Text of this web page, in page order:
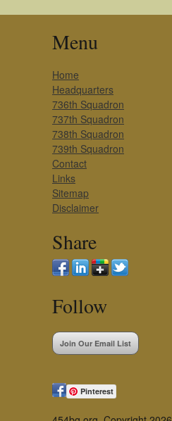
Menu
Home
Headquarters
736th Squadron
737th Squadron
738th Squadron
739th Squadron
Contact
Links
Sitemap
Disclaimer
Share
Follow
Join Our Email List
Pinterest